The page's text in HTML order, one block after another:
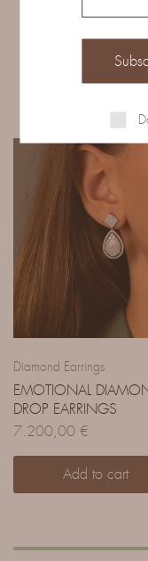
Diamond Earrings
EMOTIONAL
DROP EARRINGS
7.200,00 €
Add to cart